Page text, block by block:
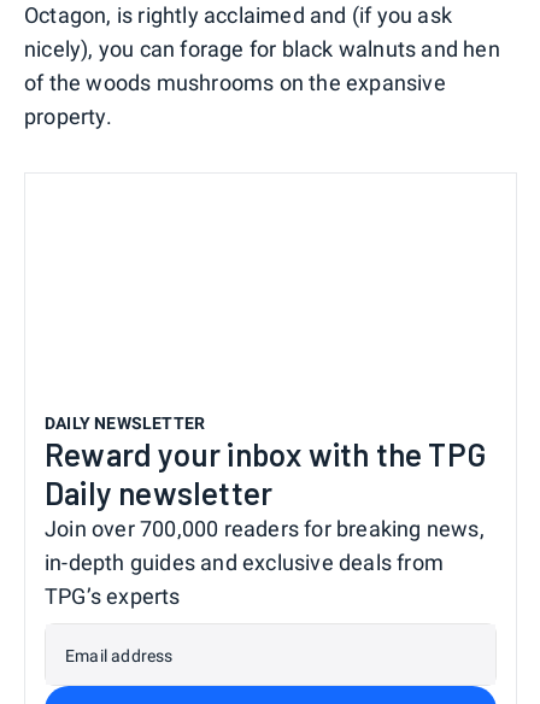
Octagon, is rightly acclaimed and (if you ask
nicely), you can forage for black walnuts and hen
of the woods mushrooms on the expansive
property.
DAILY NEWSLETTER
Reward your inbox with the TPG
Daily newsletter
Join over 700,000 readers for breaking news,
in-depth guides and exclusive deals from
TPG’s experts
Email address